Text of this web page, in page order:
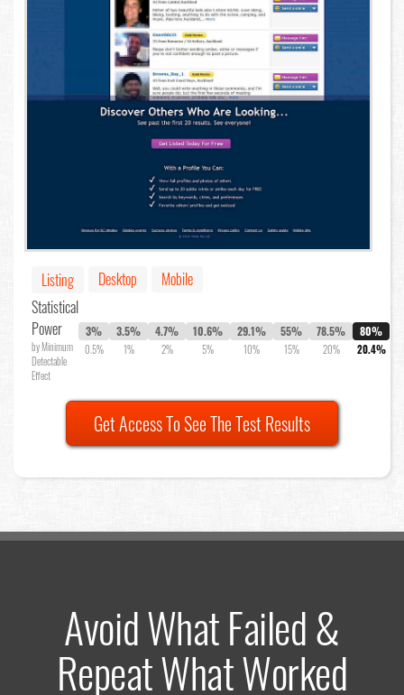
Listing Desktop
Mobile
Statistical
Power
by Minimum
Detectable
Effect
3%
0.5%
3.5%
1%
4.7%
2%
10.6%
5%
29.1%
10%
55%
15%
78.5%
20%
80%
20.4%
Get Access To See The Test Results
Avoid What Failed &
Repeat What Worked